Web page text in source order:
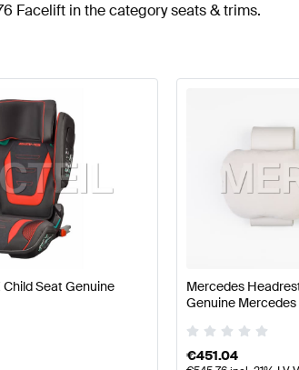
Facelift in the category seats & trims.
Seats & Trims A-Class W177
W176 Facelift Seats & Trims
Child Seat Genuine
Mercedes
Genuine Mercedes
€451.04